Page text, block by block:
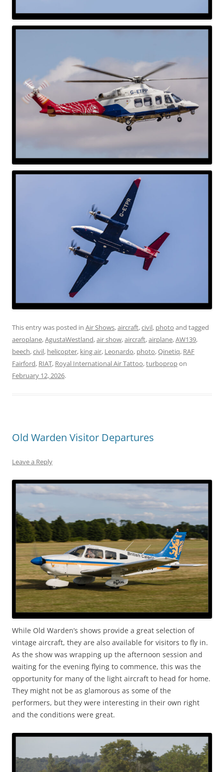
This entry was posted in Air Shows,aircraft,civil, photo and tagged
aeroplane,AgustaWestland,air show,aircraft,airplane,AW139,
beech,civil, helicopter, king air, Leonardo, photo,Qinetiq, RAF
Fairford, RIAT, Royal International Air Tattoo,turbopropon
February 12, 2026.
Old Warden Visitor Departures
Leave a Reply
While Old Warden’s shows provide a great selection of
vintage aircraft, they are also available for visitors to fly in.
As the show was wrapping up the afternoon session and
waiting for the evening flying to commence, this was the
opportunity for many of the light aircraft to head for home.
They might not be as glamorous as some of the
performers, but they were interesting in their own right
and the conditions were great.